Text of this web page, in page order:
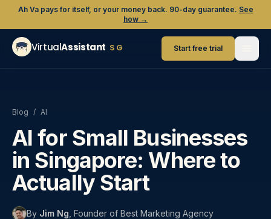
Ah Va pays for itself, or your money back. 90-day guarantee. See
how →
VirtualAssistant SG Start free trial
Blog / AI
AI for Small Businesses
in Singapore: Where to
Actually Start
By Jim Ng Founder of Best Marketing Agency